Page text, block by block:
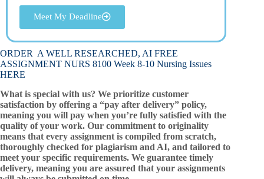
Meet My Deadline
ORDER A WELL RESEARCHED, AI FREE
ASSIGNMENT NURS 8100 Week 8-10 Nursing Issues
HERE
What is special with us? We prioritize customer
satisfaction by offering a “pay after delivery” policy,
meaning you will pay when you’re fully satisfied with the
quality of your work. Our commitment to originality
means that every assignment is compiled from scratch,
thoroughly checked for plagiarism and AI, and tailored to
meet your specific requirements. We guarantee timely
delivery, meaning you are assured that your assignments